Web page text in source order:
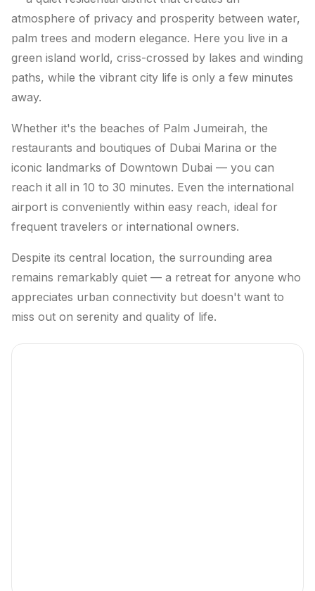
atmosphere of privacy and prosperity between water,
palm trees and modern elegance. Here you live in a
green island world, criss-crossed by lakes and winding
paths, while the vibrant city life is only a few minutes
away.
Whether it's the beaches of Palm Jumeirah, the
restaurants and boutiques of Dubai Marina or the
iconic landmarks of Downtown Dubai — you can
reach it all in 10 to 30 minutes. Even the international
airport is conveniently within easy reach, ideal for
frequent travelers or international owners.
Despite its central location, the surrounding area
remains remarkably quiet — a retreat for anyone who
appreciates urban connectivity but doesn't want to
miss out on serenity and quality of life.